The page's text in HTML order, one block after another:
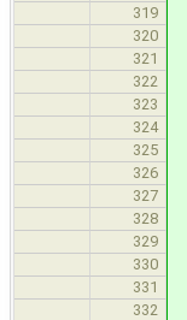
319
320
321
322
323
324
325
326
327
328
329
330
331
332